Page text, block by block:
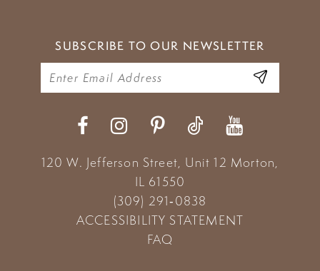
SUBSCRIBE TO OUR NEWSLETTER
120 W. Jefferson Street, Unit 12 Morton,
IL 61550
(309) 291‑0838
ACCESSIBILITY STATEMENT
FAQ